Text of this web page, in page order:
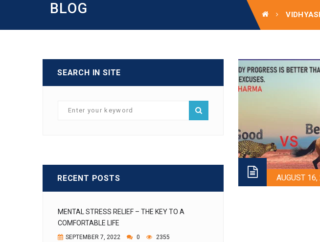
BLOG
SEARCH IN SITE
RECENT POSTS
MENTAL STRESS RELIEF – THE KEY TO A
COMFORTABLE LIFE
SEPTEMBER 7, 2022 0 2355
AUGUST